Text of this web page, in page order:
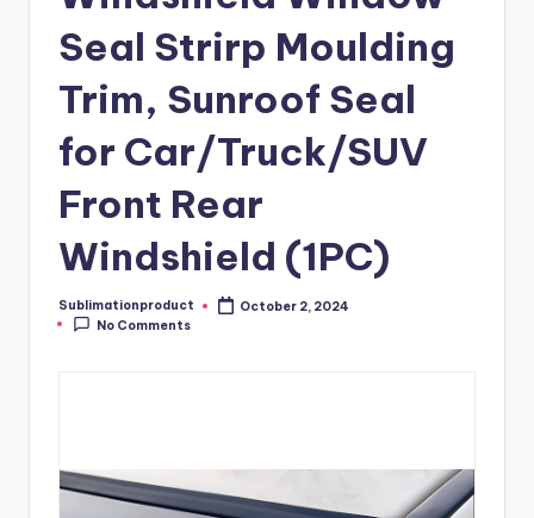
Seal Strirp Moulding
Trim, Sunroof Seal
for Car/Truck/SUV
Front Rear
Windshield (1PC)
Posted
by
Sublimationproduct
October 2, 2024
No Comments